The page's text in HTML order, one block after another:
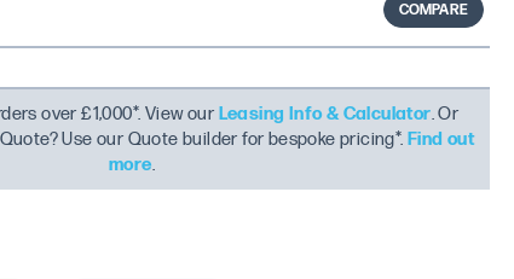
COMPARE
over £1,000*. View our Leasing Info & Calculator. Or
Use our Quote builder for bespoke pricing*. Find out
more.